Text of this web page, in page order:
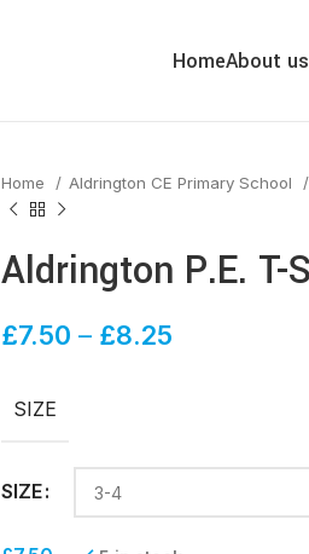
HomeAbout us
Home Aldrington CE Primary School
Aldrington P.E.
£7.50 – £8.25
SIZE
SIZE